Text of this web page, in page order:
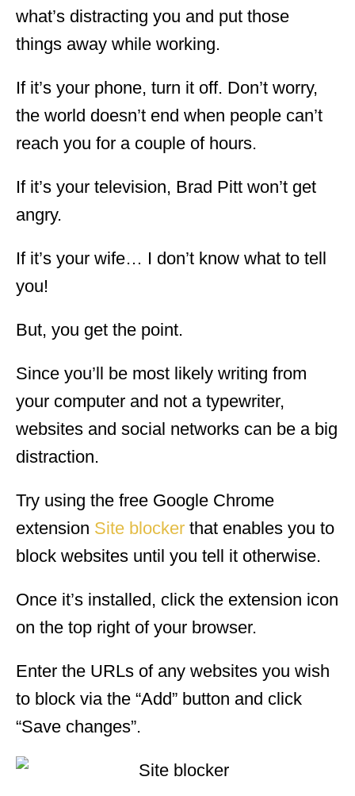
what’s distracting you and put those
things away while working.
If it’s your phone, turn it off. Don’t worry,
the world doesn’t end when people can’t
reach you for a couple of hours.
If it’s your television, Brad Pitt won’t get
angry.
If it’s your wife… I don’t know what to tell
you!
But, you get the point.
Since you’ll be most likely writing from
your computer and not a typewriter,
websites and social networks can be a big
distraction.
Try using the free Google Chrome
extension Site blocker that enables you to
block websites until you tell it otherwise.
Once it’s installed, click the extension icon
on the top right of your browser.
Enter the URLs of any websites you wish
to block via the “Add” button and click
“Save changes”.